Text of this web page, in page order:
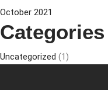
October 2021
Categories
Uncategorized (1)